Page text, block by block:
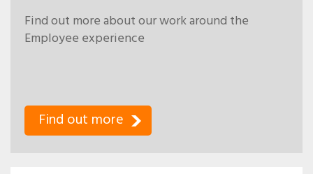
Find out more about our work around the
Employee experience
Find out more